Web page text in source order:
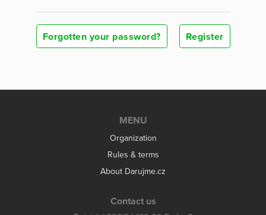
Forgotten your password? Register
MENU
Organization
Rules & terms
About Darujme.cz
Contact us